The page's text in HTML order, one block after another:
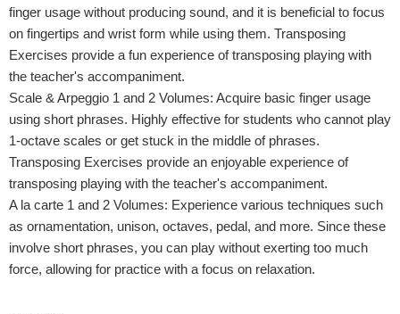
finger usage without producing sound, and it is beneficial to focus
on fingertips and wrist form while using them. Transposing
Exercises provide a fun experience of transposing playing with
the teacher's accompaniment.
Scale & Arpeggio 1 and 2 Volumes: Acquire basic finger usage
using short phrases. Highly effective for students who cannot play
1-octave scales or get stuck in the middle of phrases.
Transposing Exercises provide an enjoyable experience of
transposing playing with the teacher's accompaniment.
A la carte 1 and 2 Volumes: Experience various techniques such
as ornamentation, unison, octaves, pedal, and more. Since these
involve short phrases, you can play without exerting too much
force, allowing for practice with a focus on relaxation.